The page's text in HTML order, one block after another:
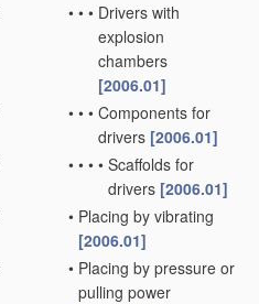
• • • Drivers with
explosion
chambers
[2006.01]
• • • Components for
drivers [2006.01]
• • • • Scaffolds for
drivers [2006.01]
• Placing by vibrating
[2006.01]
• Placing by pressure or
pulling power